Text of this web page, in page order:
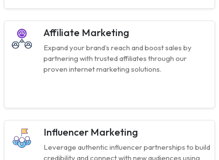
Affiliate Marketing
Expand your brand’s reach and boost sales by
partnering with trusted affiliates through our
proven internet marketing solutions.
Influencer Marketing
Leverage authentic influencer partnerships to build
credibility and connect with new audiences using